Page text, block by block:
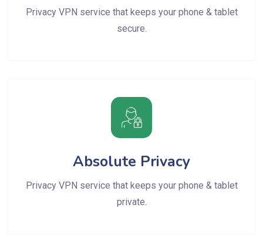
Privacy VPN service that keeps your phone & tablet
secure.
Absolute Privacy
Privacy VPN service that keeps your phone & tablet
private.